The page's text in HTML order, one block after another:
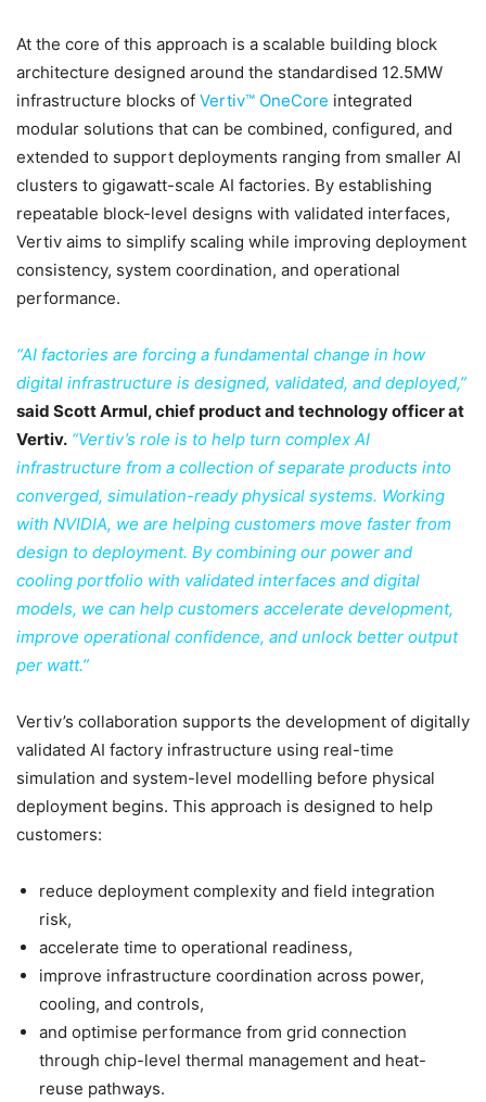
At the core of this approach is a scalable building block
architecture designed around the standardised 12.5MW
infrastructure blocks of Vertiv™ OneCore integrated
modular solutions that can be combined, configured, and
extended to support deployments ranging from smaller AI
clusters to gigawatt-scale AI factories. By establishing
repeatable block-level designs with validated interfaces,
Vertiv aims to simplify scaling while improving deployment
consistency, system coordination, and operational
performance.
“AI factories are forcing a fundamental change in how
digital infrastructure is designed, validated, and deployed,”
said Scott Armul, chief product and technology officer at
Vertiv. “Vertiv’s role is to help turn complex AI
infrastructure from a collection of separate products into
converged, simulation-ready physical systems. Working
with NVIDIA, we are helping customers move faster from
design to deployment. By combining our power and
cooling portfolio with validated interfaces and digital
models, we can help customers accelerate development,
improve operational confidence, and unlock better output
per watt.”
Vertiv’s collaboration supports the development of digitally
validated AI factory infrastructure using real-time
simulation and system-level modelling before physical
deployment begins. This approach is designed to help
customers:
reduce deployment complexity and field integration
risk,
accelerate time to operational readiness,
improve infrastructure coordination across power,
cooling, and controls,
and optimise performance from grid connection
through chip-level thermal management and heat-
reuse pathways.